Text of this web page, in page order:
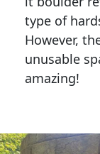
type of
However,
unusable
amazing!